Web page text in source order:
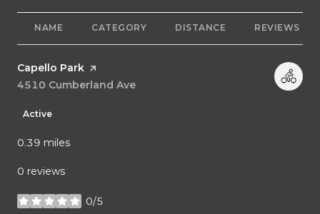
NAME CATEGORY DISTANCE REVIEWS
Visit the
Capello Park page on Yelp
Search
4510 Cumberland Ave
Active
0.39 miles
0 reviews
0/5
stars